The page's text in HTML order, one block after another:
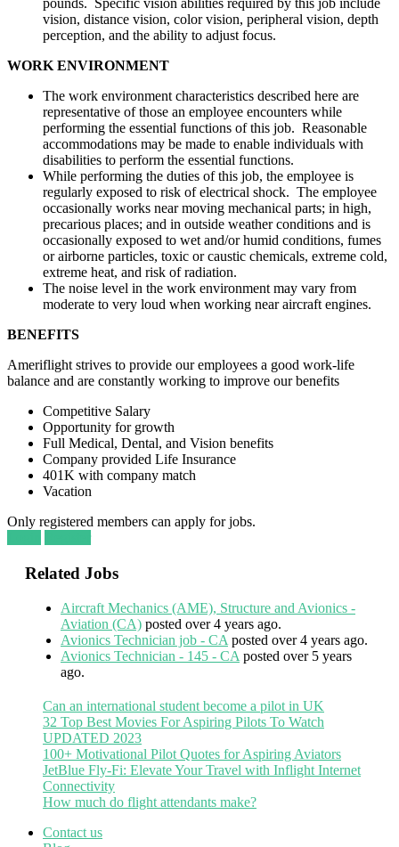
pounds. Specific vision abilities required by this job include
vision, distance vision, color vision, peripheral vision, depth
perception, and the ability to adjust focus.
WORK ENVIRONMENT
The work environment characteristics described here are
representative of those an employee encounters while
performing the essential functions of this job. Reasonable
accommodations may be made to enable individuals with
disabilities to perform the essential functions.
While performing the duties of this job, the employee is
regularly exposed to risk of electrical shock. The employee
occasionally works near moving mechanical parts; in high,
precarious places; and in outside weather conditions and is
occasionally exposed to wet and/or humid conditions, fumes
or airborne particles, toxic or caustic chemicals, extreme cold,
extreme heat, and risk of radiation.
The noise level in the work environment may vary from
moderate to very loud when working near aircraft engines.
BENEFITS
Ameriflight strives to provide our employees a good work-life
balance and are constantly working to improve our benefits
Competitive Salary
Opportunity for growth
Full Medical, Dental, and Vision benefits
Company provided Life Insurance
401K with company match
Vacation
Only registered members can apply for jobs.
Related Jobs
Aircraft Mechanics (AME), Structure and Avionics -
Aviation (CA) posted over 4 years ago.
Avionics Technician job - CA posted over 4 years ago.
Avionics Technician - 145 - CA posted over 5 years
ago.
Can an international student become a pilot in UK
32 Top Best Movies For Aspiring Pilots To Watch
UPDATED 2023
100+ Motivational Pilot Quotes for Aspiring Aviators
JetBlue Fly-Fi: Elevate Your Travel with Inflight Internet
Connectivity
How much do flight attendants make?
Contact us